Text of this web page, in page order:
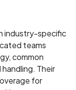
industry-specific
teams
common
Their
for